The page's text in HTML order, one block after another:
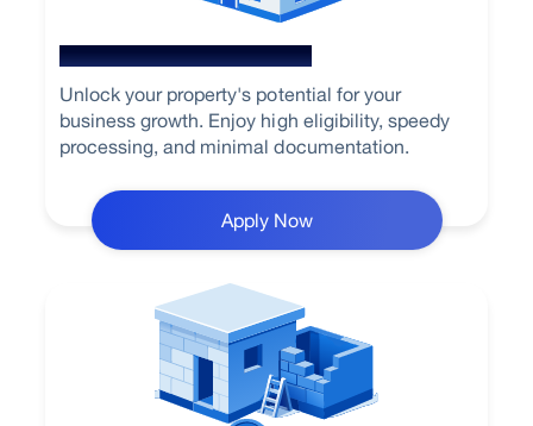
Loan Against Property
Unlock your property's potential for your
business growth. Enjoy high eligibility, speedy
processing, and minimal documentation.
Apply Now